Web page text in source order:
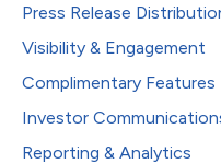
Press Release
Visibility & Engagement
Complimentary Features
Investor
Reporting & Analytics